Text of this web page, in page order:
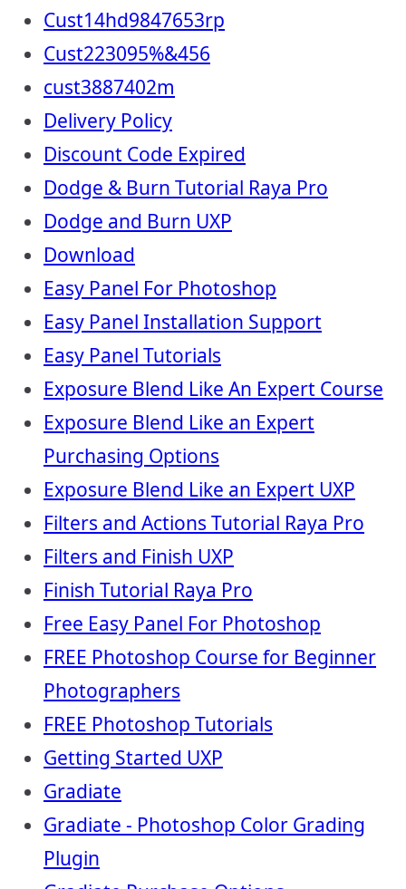
Cust14hd9847653rp
Cust223095%&456
cust3887402m
Delivery Policy
Discount Code Expired
Dodge & Burn Tutorial Raya Pro
Dodge and Burn UXP
Download
Easy Panel For Photoshop
Easy Panel Installation Support
Easy Panel Tutorials
Exposure Blend Like An Expert Course
Exposure Blend Like an Expert
Purchasing Options
Exposure Blend Like an Expert UXP
Filters and Actions Tutorial Raya Pro
Filters and Finish UXP
Finish Tutorial Raya Pro
Free Easy Panel For Photoshop
FREE Photoshop Course for Beginner
Photographers
FREE Photoshop Tutorials
Getting Started UXP
Gradiate
Gradiate - Photoshop Color Grading
Plugin